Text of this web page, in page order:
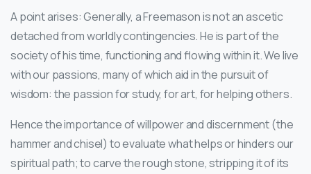
A point arises: Generally, a Freemason is not an ascetic
detached from worldly contingencies. He is part of the
society of his time, functioning and flowing within it. We live
with our passions, many of which aid in the pursuit of
wisdom: the passion for study, for art, for helping others.
Hence the importance of willpower and discernment (the
hammer and chisel) to evaluate what helps or hinders our
spiritual path; to carve the rough stone, stripping it of its